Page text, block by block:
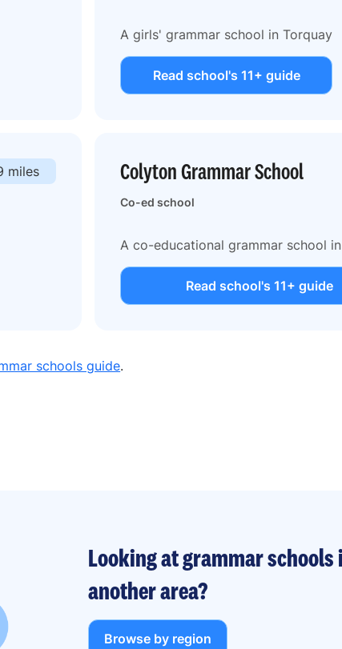
A girls' grammar school in Torquay
Read school's 11+ guide
miles Colyton Grammar School
Co-ed school
A co-educational grammar school
Read school's 11+ guide
schools guide.
Looking at grammar schools
another area?
Browse by region